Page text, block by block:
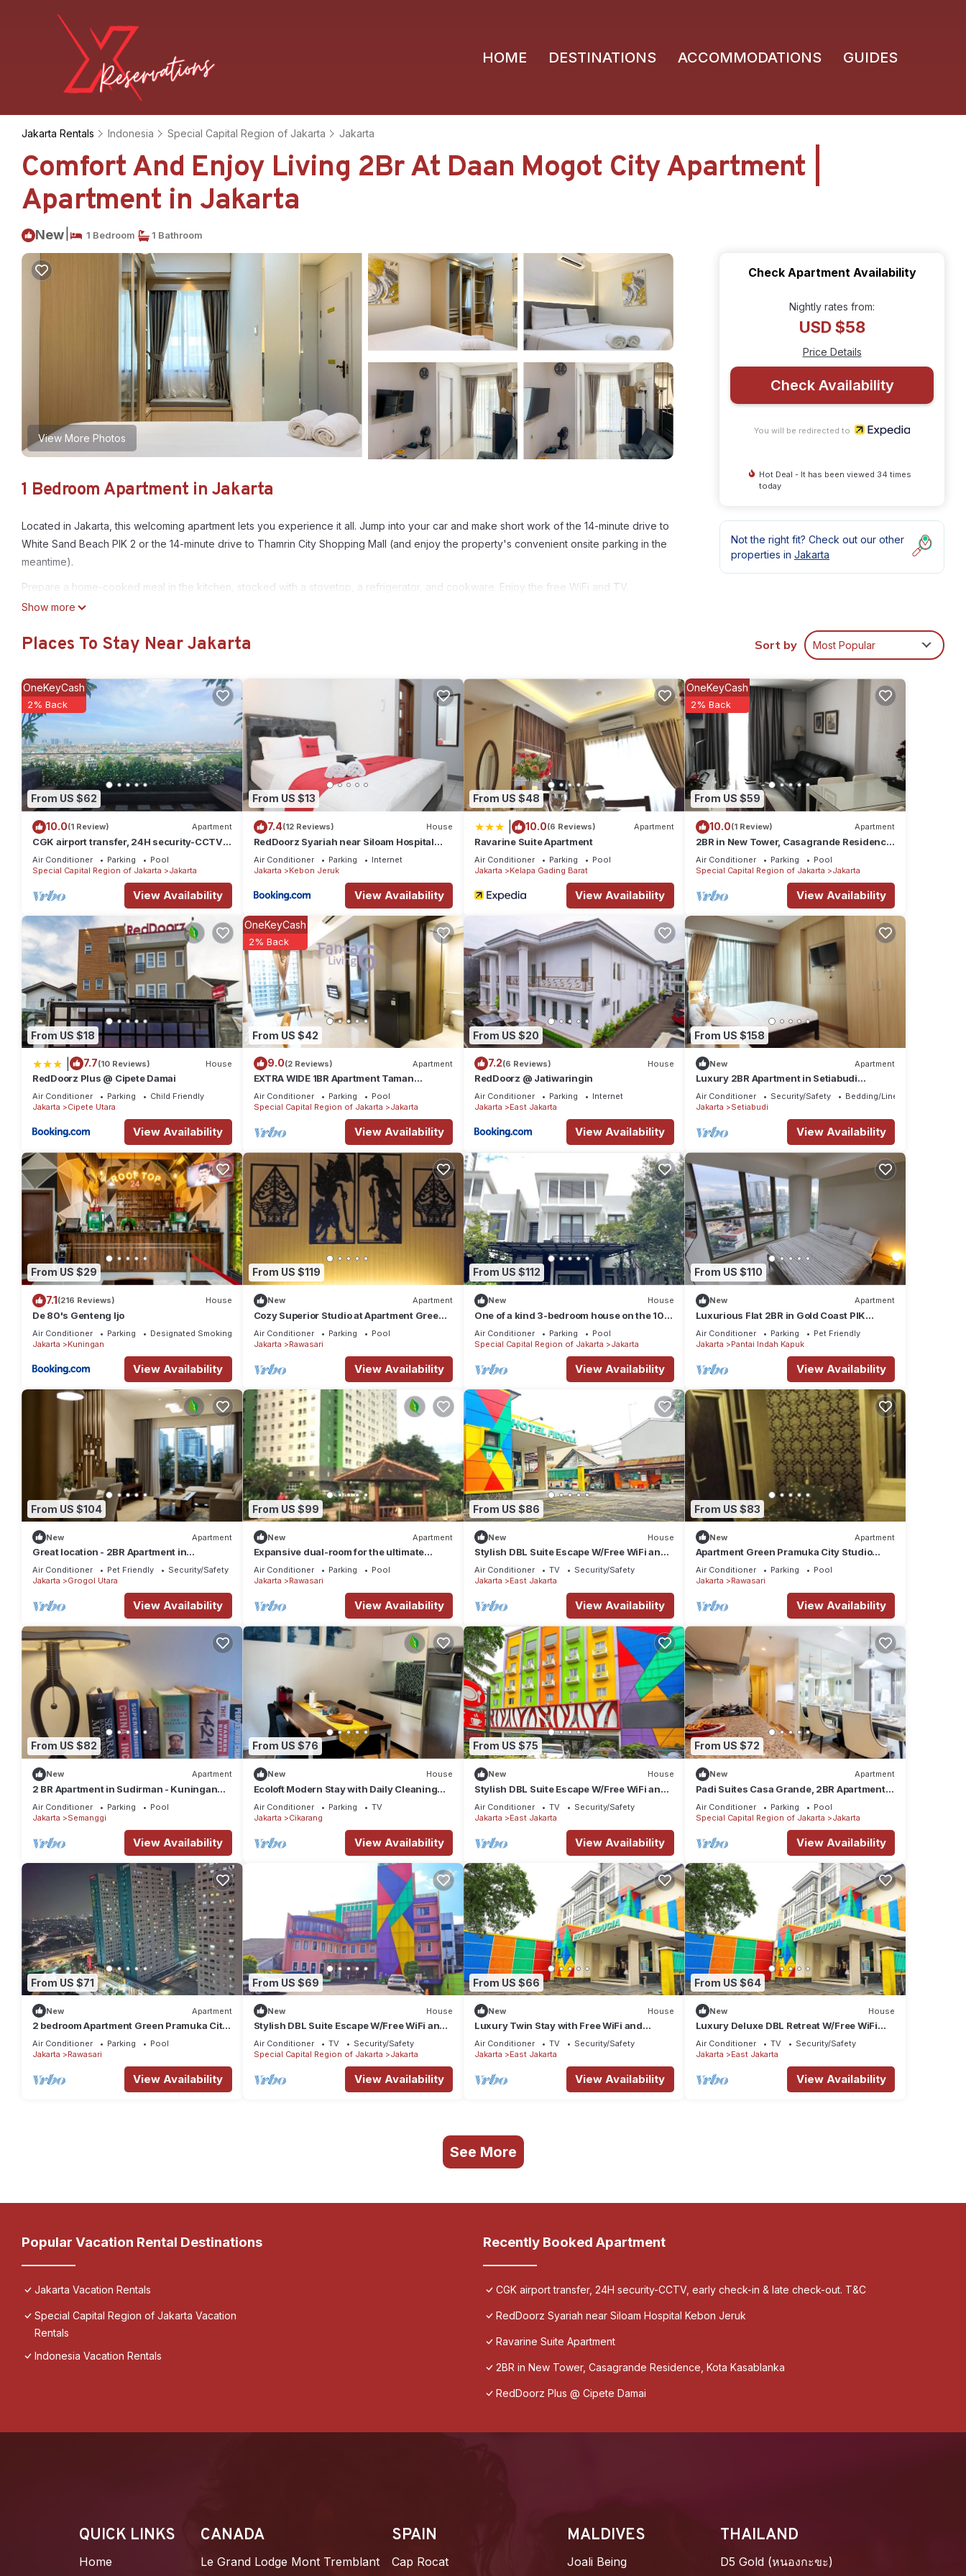
HOME DESTINATIONS ACCOMMODATIONS GUIDES
Jakarta Rentals Indonesia Special Capital Region of Jakarta Jakarta
Comfort And Enjoy Living 2Br At Daan Mogot City Apartment |
Apartment in Jakarta
New 1 Bedroom 1 Bathroom
View More Photos
1 Bedroom Apartment in Jakarta
Located in Jakarta, this welcoming apartment lets you experience it all. Jump into your car and make short work of the 14-minute drive to
White Sand Beach PIK 2 or the 14-minute drive to Thamrin City Shopping Mall (and enjoy the property's convenient onsite parking in the
meantime).
Prepare a home-cooked meal in the kitchen, stocked with a stovetop, a refrigerator, and cookware. Enjoy the free WiFi and TV.
Show more
Check Apartment Availability
Nightly rates from:
USD $58
Price Details
Check Availability
You will be redirected to
Hot Deal - It has been viewed 34 times
today
Not the right fit? Check out our other
properties in Jakarta
Places To Stay Near Jakarta Sort by Most Popular
From US $62
OneKeyCash
2% Back
10.0(1 Review) Apartment
CGK airport transfer, 24H security-CCTV,
early check-in & late check-out. T&C
Air Conditioner Parking
Pool
Special Capital Region of Jakarta
Jakarta
View Availability
From US $13
7.4(12 Reviews) House
RedDoorz Syariah near Siloam Hospital
Kebon Jeruk
Air Conditioner Parking
Internet
Jakarta
Kebon Jeruk
View Availability
From US $48
10.0(6 Reviews) Apartment
Ravarine Suite Apartment
Air Conditioner Parking
Pool
Jakarta
Kelapa Gading Barat
View Availability
From US $59
OneKeyCash
2% Back
10.0(1 Review) Apartment
2BR in New Tower, Casagrande Residence,
Kota Kasablanka
Air Conditioner Parking
Pool
Special Capital Region of Jakarta
Jakarta
View Availability
From US $18
7.7(10 Reviews) House
RedDoorz Plus @ Cipete Damai
Air Conditioner Parking
Child Friendly
Jakarta
Cipete Utara
View Availability
From US $42
OneKeyCash
2% Back
9.0(2 Reviews) Apartment
EXTRA WIDE 1BR Apartment Taman
Anggrek Residences BEST @ Central City
near Mall
Air Conditioner Parking
Pool
Special Capital Region of Jakarta
Jakarta
View Availability
From US $20
7.2(6 Reviews) House
RedDoorz @ Jatiwaringin
Air Conditioner Parking
Internet
Jakarta
East Jakarta
View Availability
From US $158
New Apartment
Luxury 2BR Apartment in Setiabudi
Skygarden
Air Conditioner Security/Safety
Bedding/Linens
Jakarta
Setiabudi
View Availability
From US $29
7.1(216 Reviews) House
De 80's Genteng Ijo
Air Conditioner Parking
Designated Smoking Area
Jakarta
Kuningan
View Availability
From US $119
New Apartment
Cozy Superior Studio at Apartment Green
Pramuka City by SHI
Air Conditioner Parking
Pool
Jakarta
Rawasari
View Availability
From US $112
New House
One of a kind 3-bedroom house on the 10th
floor of a mall in Central Jakarta
Air Conditioner Parking
Pool
Special Capital Region of Jakarta
Jakarta
View Availability
From US $110
New Apartment
Luxurious Flat 2BR in Gold Coast PIK
Penjaringan
Air Conditioner Parking
Pet Friendly
Jakarta
Pantai Indah Kapuk
View Availability
From US $104
New Apartment
Great location - 2BR Apartment in
Senayan, Jakarta
Air Conditioner Pet Friendly
Security/Safety
Jakarta
Grogol Utara
View Availability
From US $99
New Apartment
Expansive dual-room for the ultimate
family getaway Offering a garden,
Air Conditioner Parking
Pool
Jakarta
Rawasari
View Availability
From US $86
New House
Stylish DBL Suite Escape W/Free WiFi and
Parking
Air Conditioner TV
Security/Safety
Jakarta
East Jakarta
View Availability
From US $83
New Apartment
Apartment Green Pramuka City Studio
Room
Air Conditioner Parking
Pool
Jakarta
Rawasari
View Availability
From US $82
New Apartment
2 BR Apartment in Sudirman - Kuningan
Area 4-6 pax
Air Conditioner Parking
Pool
Jakarta
Semanggi
View Availability
From US $76
New House
Ecoloft Modern Stay with Daily Cleaning
and Fast WiFi in Strategic Jababeka
Air Conditioner Parking
TV
Jakarta
Cikarang
View Availability
From US $75
New House
Stylish DBL Suite Escape W/Free WiFi and
Parking
Air Conditioner TV
Security/Safety
Jakarta
East Jakarta
View Availability
From US $72
New Apartment
Padi Suites Casa Grande, 2BR Apartment
Mall Access
Air Conditioner Parking
Pool
Special Capital Region of Jakarta
Jakarta
View Availability
From US $71
New Apartment
2 bedroom Apartment Green Pramuka City
by Siginjae Rooms
Air Conditioner Parking
Pool
Jakarta
Rawasari
View Availability
From US $69
New House
Stylish DBL Suite Escape W/Free WiFi and
Parking
Air Conditioner TV
Security/Safety
Special Capital Region of Jakarta
Jakarta
View Availability
From US $66
New House
Luxury Twin Stay with Free WiFi and
Parking
Air Conditioner TV
Security/Safety
Jakarta
East Jakarta
View Availability
From US $64
New House
Luxury Deluxe DBL Retreat W/Free WiFi
and Parking
Air Conditioner TV
Security/Safety
Jakarta
East Jakarta
View Availability
See More
Popular Vacation Rental Destinations
Jakarta Vacation Rentals
Special Capital Region of Jakarta Vacation
Rentals
Indonesia Vacation Rentals
Recently Booked Apartment
CGK airport transfer, 24H security-CCTV, early check-in & late check-out. T&C
RedDoorz Syariah near Siloam Hospital Kebon Jeruk
Ravarine Suite Apartment
2BR in New Tower, Casagrande Residence, Kota Kasablanka
RedDoorz Plus @ Cipete Damai
QUICK LINKS
Home
CANADA
Le Grand Lodge Mont Tremblant
SPAIN
Cap Rocat
MALDIVES
Joali Being
THAILAND
D5 Gold (หนองกะขะ)